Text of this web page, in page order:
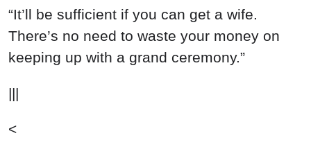
“It’ll be sufficient if you can get a wife.
There’s no need to waste your money on
keeping up with a grand ceremony.”
|||
<